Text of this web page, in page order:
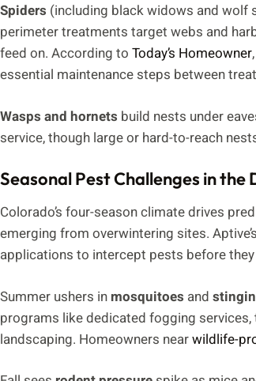
Spiders (including black widows and wolf
perimeter treatments target webs and
feed on. According to Today’s Homeowner
essential maintenance steps between
Wasps and hornets build nests under
service, though large or hard-to-reach
Seasonal Pest Challenges in the
Colorado’s four-season climate drives
emerging from overwintering sites.
applications to intercept pests before
Summer ushers in mosquitoes and
programs like dedicated fogging
landscaping. Homeowners nearwildlife-